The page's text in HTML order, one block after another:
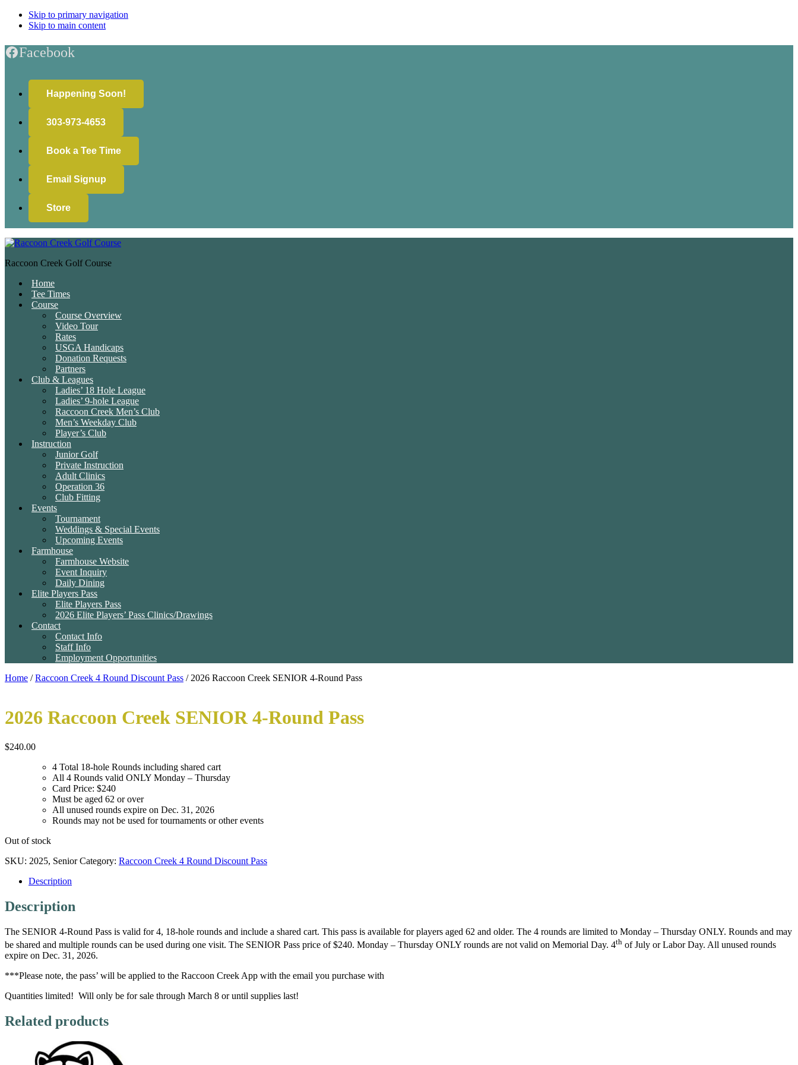
Skip to primary navigation
Skip to main content
Facebook
Happening Soon!
303-973-4653
Book a Tee Time
Email Signup
Store
Raccoon Creek Golf Course
Home
Tee Times
Course
Course Overview
Video Tour
Rates
USGA Handicaps
Donation Requests
Partners
Club & Leagues
Ladies’ 18 Hole League
Ladies’ 9-hole League
Raccoon Creek Men’s Club
Men’s Weekday Club
Player’s Club
Instruction
Junior Golf
Private Instruction
Adult Clinics
Operation 36
Club Fitting
Events
Tournament
Weddings & Special Events
Upcoming Events
Farmhouse
Farmhouse Website
Event Inquiry
Daily Dining
Elite Players Pass
Elite Players Pass
2026 Elite Players’ Pass Clinics/Drawings
Contact
Contact Info
Staff Info
Employment Opportunities
Home /Raccoon Creek 4 Round Discount Pass / 2026 Raccoon Creek SENIOR 4-Round Pass
2026 Raccoon Creek SENIOR 4-Round Pass
$240.00
4 Total 18-hole Rounds including shared cart
All 4 Rounds valid ONLY Monday – Thursday
Card Price: $240
Must be aged 62 or over
All unused rounds expire on Dec. 31, 2026
Rounds may not be used for tournaments or other events
Out of stock
SKU: 2025, Senior Category: Raccoon Creek 4 Round Discount Pass
Description
Description
The SENIOR 4-Round Pass is valid for 4, 18-hole rounds and include a shared cart. This pass is available for players aged 62 and older. The 4 rounds are limited to Monday – Thursday ONLY. Rounds and may
be shared and multiple rounds can be used during one visit. The SENIOR Pass price of $240. Monday – Thursday ONLY rounds are not valid on Memorial Day. 4th of July or Labor Day. All unused rounds
expire on Dec. 31, 2026.
***Please note, the pass’ will be applied to the Raccoon Creek App with the email you purchase with
Quantities limited! Will only be for sale through March 8 or until supplies last!
Related products